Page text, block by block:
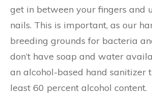
get in between your fingers and
nails. This is important, as our
breeding grounds for bacteria
don’t have soap and water
an alcohol-based hand sanitizer
least 60 percent alcohol content.